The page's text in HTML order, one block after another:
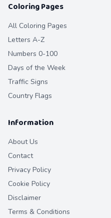
Coloring Pages
All Coloring Pages
Letters A-Z
Numbers 0-100
Days of the Week
Traffic Signs
Country Flags
Information
About Us
Contact
Privacy Policy
Cookie Policy
Disclaimer
Terms & Conditions